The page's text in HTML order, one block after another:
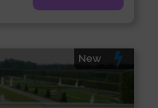
New